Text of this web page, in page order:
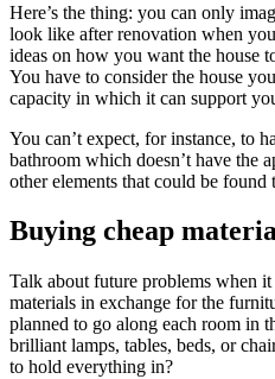
Here’s the thing: you can only
look like after renovation when
ideas on how you want the
You have to consider the house
capacity in which it can support
You can’t expect, for instance, to
bathroom which doesn’t have the
other elements that could be found
Buying cheap
Talk about future problems when
materials in exchange for the
planned to go along each room in
brilliant lamps, tables, beds, or
to hold everything in?